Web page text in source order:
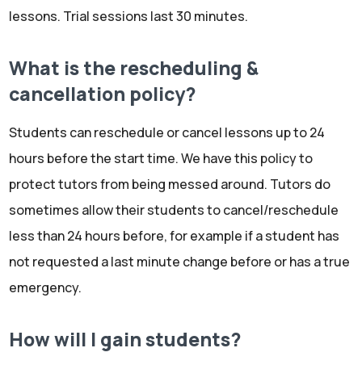
lessons. Trial sessions last 30 minutes.
What is the rescheduling &
cancellation policy?
Students can reschedule or cancel lessons up to 24
hours before the start time. We have this policy to
protect tutors from being messed around. Tutors do
sometimes allow their students to cancel/reschedule
less than 24 hours before, for example if a student has
not requested a last minute change before or has a true
emergency.
How will I gain students?